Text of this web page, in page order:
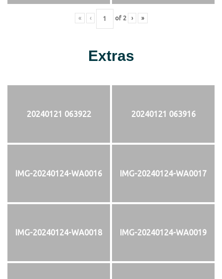
« ‹ of 2 › »
Extras
20240121 063922 20240121 063916
IMG-20240124-WA0016 IMG-20240124-WA0017
IMG-20240124-WA0018 IMG-20240124-WA0019